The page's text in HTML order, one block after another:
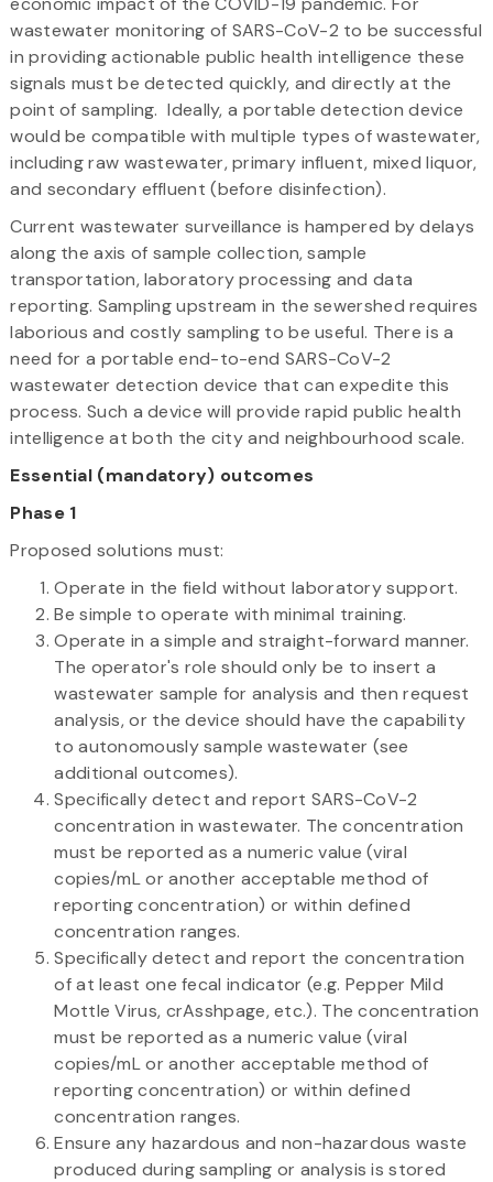
wastewater monitoring of SARS-CoV-2 to be successful
in providing actionable public health intelligence these
signals must be detected quickly, and directly at the
point of sampling. Ideally, a portable detection device
would be compatible with multiple types of wastewater,
including raw wastewater, primary influent, mixed liquor,
and secondary effluent (before disinfection).
Current wastewater surveillance is hampered by delays
along the axis of sample collection, sample
transportation, laboratory processing and data
reporting. Sampling upstream in the sewershed requires
laborious and costly sampling to be useful. There is a
need for a portable end-to-end SARS-CoV-2
wastewater detection device that can expedite this
process. Such a device will provide rapid public health
intelligence at both the city and neighbourhood scale.
Essential (mandatory) outcomes
Phase 1
Proposed solutions must:
Operate in the field without laboratory support.
Be simple to operate with minimal training.
Operate in a simple and straight-forward manner.
The operator's role should only be to insert a
wastewater sample for analysis and then request
analysis, or the device should have the capability
to autonomously sample wastewater (see
additional outcomes).
Specifically detect and report SARS-CoV-2
concentration in wastewater. The concentration
must be reported as a numeric value (viral
copies/mL or another acceptable method of
reporting concentration) or within defined
concentration ranges.
Specifically detect and report the concentration
of at least one fecal indicator (e.g. Pepper Mild
Mottle Virus, crAsshpage, etc.). The concentration
must be reported as a numeric value (viral
copies/mL or another acceptable method of
reporting concentration) or within defined
concentration ranges.
Ensure any hazardous and non-hazardous waste
produced during sampling or analysis is stored